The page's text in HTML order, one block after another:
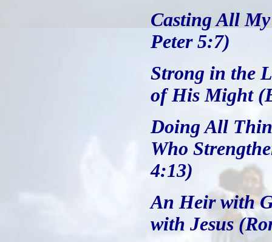
Casting All
Peter 5:7)
Strong in the
of His Might
Doing All
Who
4:13)
An Heir with
with Jesus